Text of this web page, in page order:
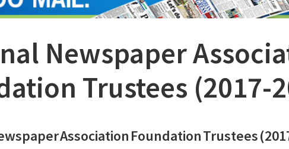
Newspaper
Trustees (2017-
AssociationFoundationTrustees